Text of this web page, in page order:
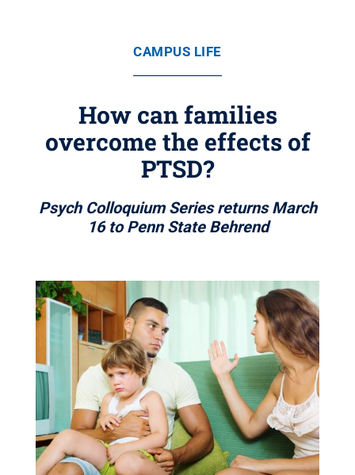
CAMPUS LIFE
How can families
overcome the effects of
PTSD?
Psych Colloquium Series returns March
16 to Penn State Behrend